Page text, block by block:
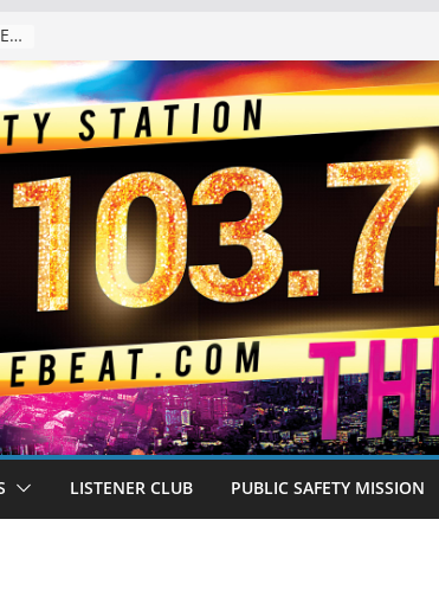
The “Tijuanafication” of California Is Likely to Explode Under a Governor Becerra
LISTENER CLUB PUBLIC SAFETY MISSION